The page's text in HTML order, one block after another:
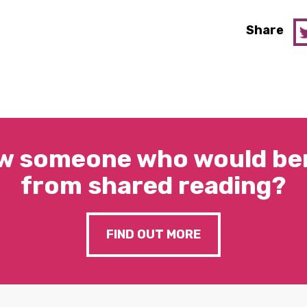
Share
someone who would
from shared reading?
FIND OUT MORE